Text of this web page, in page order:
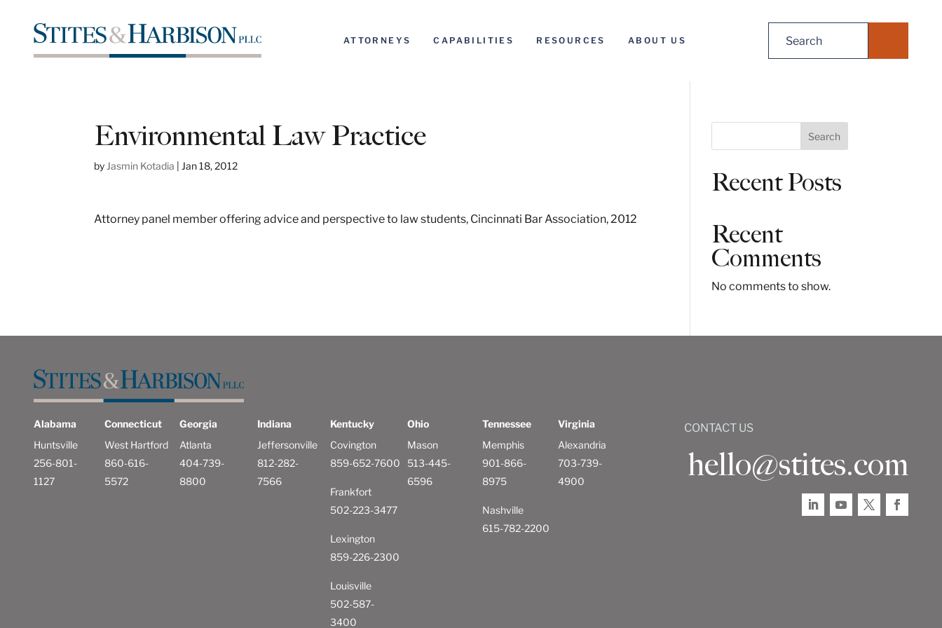
ATTORNEYS CAPABILITIES RESOURCES ABOUT US
Environmental Law Practice
by Jasmin Kotadia Jan 18, 2012
Attorney panel member offering advice and perspective to law students, Cincinnati Bar Association, 2012
e
Search
Recent Posts
Recent
Comments
No comments to show.
Alabama
Huntsville
256-801-
1127
Connecticut
West Hartford
860-616-
5572
Georgia
Atlanta
404-739-
8800
Indiana
Jeffersonville
812-282-
7566
Kentucky
Covington
859-652-7600
Frankfort
502-223-3477
Lexington
859-226-2300
Louisville
502-587-
3400
Ohio
Mason
513-445-
6596
Tennessee
Memphis
901-866-
8975
Nashville
615-782-2200
Virginia
Alexandria
703-739-
4900
CONTACT US
hello@stites.com